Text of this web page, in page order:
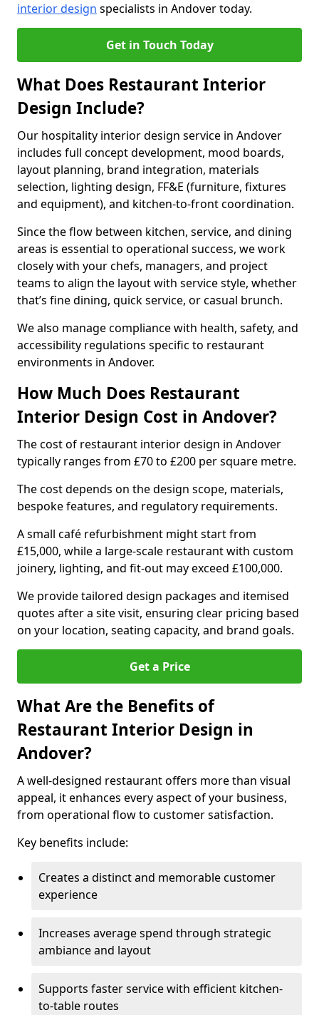
interior design specialists in Andover today.
Get in Touch Today
What Does Restaurant Interior
Design Include?
Our hospitality interior design service in Andover
includes full concept development, mood boards,
layout planning, brand integration, materials
selection, lighting design, FF&E (furniture, fixtures
and equipment), and kitchen-to-front coordination.
Since the flow between kitchen, service, and dining
areas is essential to operational success, we work
closely with your chefs, managers, and project
teams to align the layout with service style, whether
that’s fine dining, quick service, or casual brunch.
We also manage compliance with health, safety, and
accessibility regulations specific to restaurant
environments in Andover.
How Much Does Restaurant
Interior Design Cost in Andover?
The cost of restaurant interior design in Andover
typically ranges from £70 to £200 per square metre.
The cost depends on the design scope, materials,
bespoke features, and regulatory requirements.
A small café refurbishment might start from
£15,000, while a large-scale restaurant with custom
joinery, lighting, and fit-out may exceed £100,000.
We provide tailored design packages and itemised
quotes after a site visit, ensuring clear pricing based
on your location, seating capacity, and brand goals.
Get a Price
What Are the Benefits of
Restaurant Interior Design in
Andover?
A well-designed restaurant offers more than visual
appeal, it enhances every aspect of your business,
from operational flow to customer satisfaction.
Key benefits include:
Creates a distinct and memorable customer
experience
Increases average spend through strategic
ambiance and layout
Supports faster service with efficient kitchen-
to-table routes